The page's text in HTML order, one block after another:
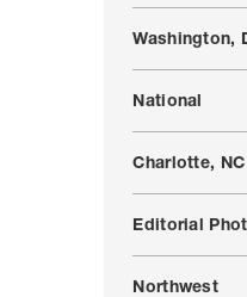
Washington,
National
Charlotte, NC
Editorial
Northwest